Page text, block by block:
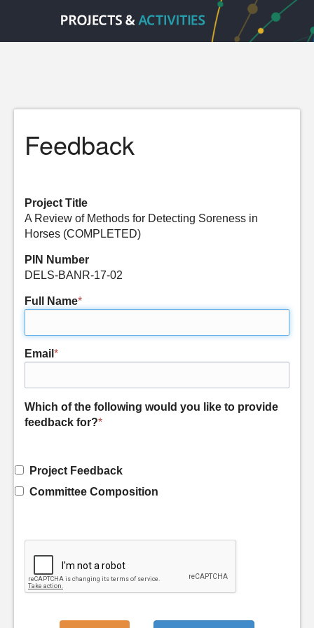
Feedback
Project Title
A Review of Methods for Detecting Soreness in
Horses (COMPLETED)
PIN Number
DELS-BANR-17-02
Full Name*
Email *
Which of the following would you like to provide
feedback for?*
Project Feedback
Committee Composition